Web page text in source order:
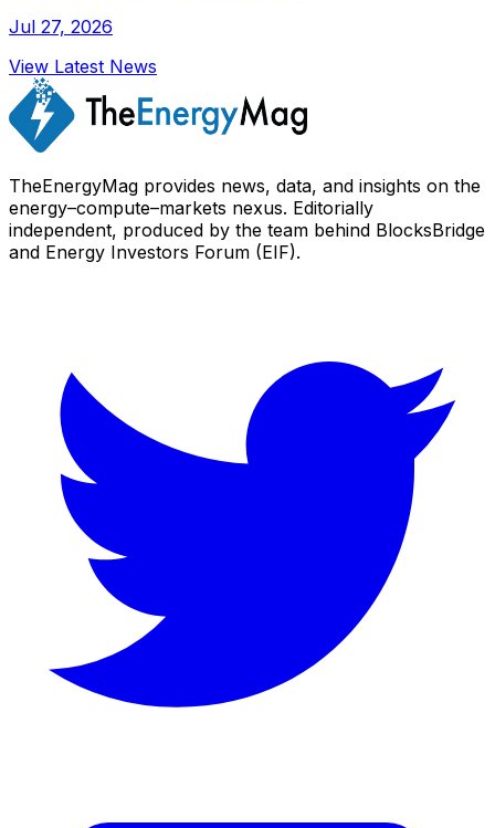
Jul 27, 2026
View Latest News
TheEnergyMag provides news, data, and insights on the
energy–compute–markets nexus. Editorially
independent, produced by the team behind BlocksBridge
and Energy Investors Forum (EIF).